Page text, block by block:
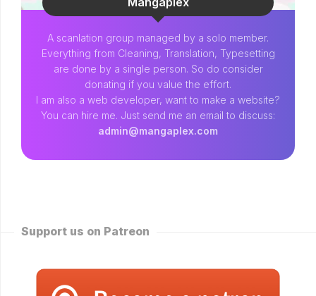
A scanlation group managed by a solo member.
Everything from Cleaning, Translation, Typesetting
are done by a single person. So do consider
donating if you value the effort.
I am also a web developer, want to make a website?
You can hire me. Just send me an email to discuss:
admin@mangaplex.com
Support us on Patreon